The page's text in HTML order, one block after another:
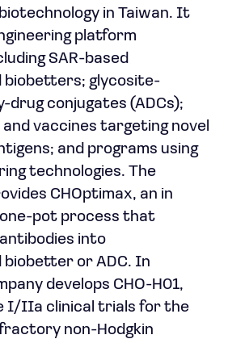
in Taiwan. It
platform
SAR-based
biobetters; glycosite-
drug conjugates (ADCs);
vaccines targeting novel
and programs using
technologies. The
CHOptimax, an in
pot process that
into
biobetter or ADC. In
develops CHO-H01,
I/IIa clinical trials for the
non-Hodgkin